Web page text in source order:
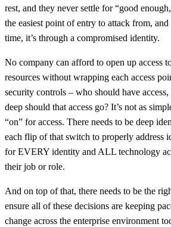
rest, and they never settle for “good
the easiest point of entry to attack from,
time, it’s through a compromised identity.
No company can afford to open up access
resources without wrapping each access
security controls – who should have
deep should that access go? It’s not as
“on” for access. There needs to be deep
each flip of that switch to properly address
for EVERY identity and ALL technology
their job or role.
And on top of that, there needs to be the
ensure all of these decisions are keeping
change across the enterprise environment